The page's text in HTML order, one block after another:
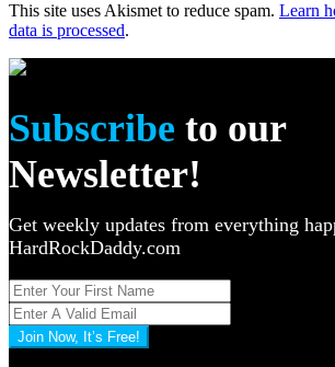
This site uses Akismet to reduce spam. Learn
data is processed.
Subscribe to our
Newsletter!
Get weekly updates from everything
HardRockDaddy.com
Join Now, It’s Free!